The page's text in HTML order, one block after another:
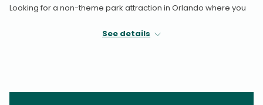
Looking for a non-theme park attraction in Orlando where you
See details